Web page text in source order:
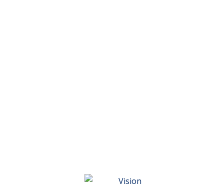
Vision